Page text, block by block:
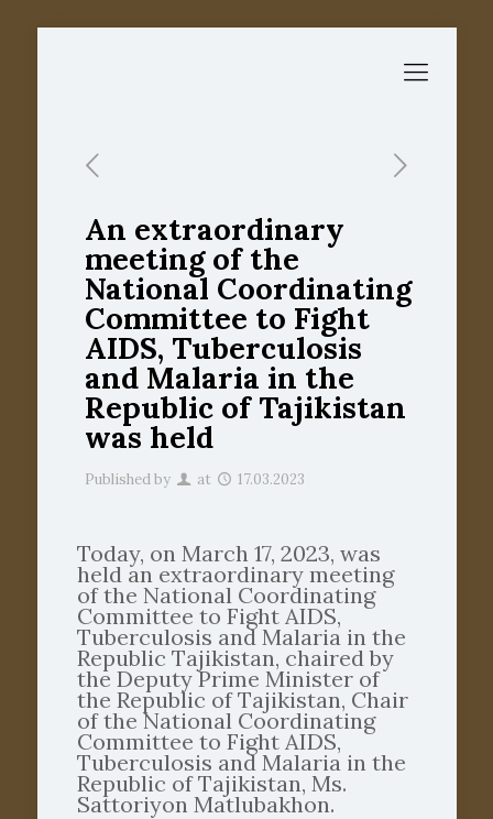
An extraordinary
meeting of the
National Coordinating
Committee to Fight
AIDS, Tuberculosis
and Malaria in the
Republic of Tajikistan
was held
Published by at 17.03.2023
Today, on March 17, 2023, was
held an extraordinary meeting
of the National Coordinating
Committee to Fight AIDS,
Tuberculosis and Malaria in the
Republic Tajikistan, chaired by
the Deputy Prime Minister of
the Republic of Tajikistan, Chair
of the National Coordinating
Committee to Fight AIDS,
Tuberculosis and Malaria in the
Republic of Tajikistan, Ms.
Sattoriyon Matlubakhon.